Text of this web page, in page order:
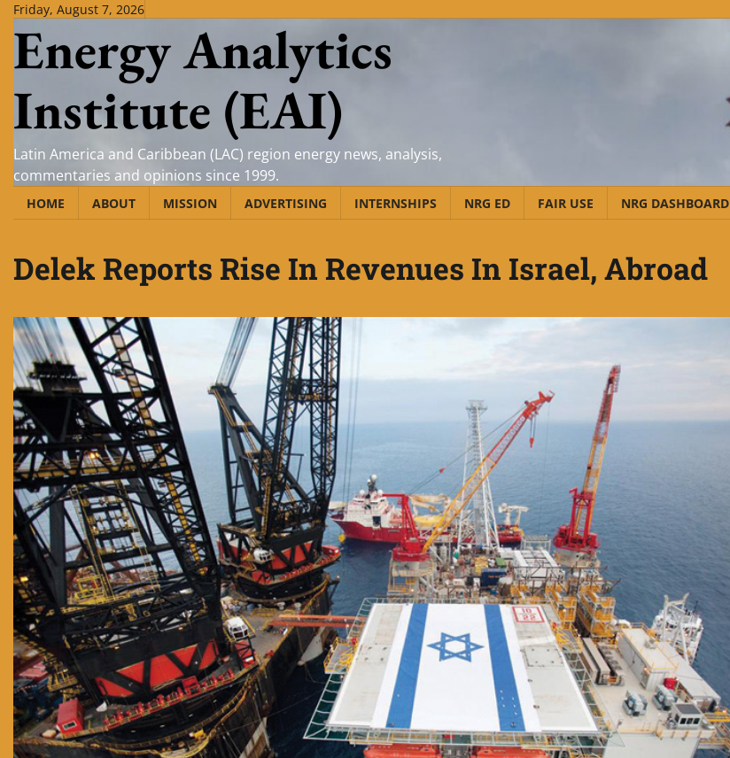
Skip
content
Friday, August 7, 2026
Energy Analytics
Institute (EAI)
Latin America and Caribbean (LAC) region energy news, analysis,
commentaries and opinions since 1999.
HOME ABOUT MISSION ADVERTISING INTERNSHIPS NRG ED FAIR USE NRG DASHBOARD
Delek Reports Rise In Revenues In Israel, Abroad